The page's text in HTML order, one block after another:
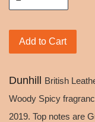
Add to Cart
Dunhill British
Woody Spicy
2019. Top notes are